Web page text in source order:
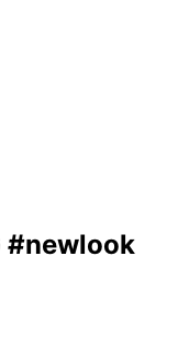
#newlook